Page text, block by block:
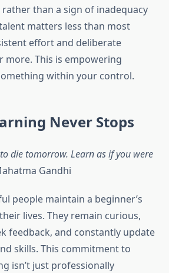
than a sign of inadequacy
matters less than most
effort and deliberate
more. This is empowering
within your control.
Never Stops
die tomorrow. Learn as if you were
Gandhi
people maintain a beginner’s
lives. They remain curious,
feedback, and constantly update
skills. This commitment to
isn’t just professionally